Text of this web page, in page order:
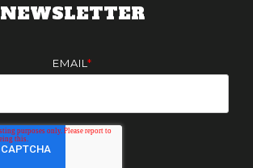
NEWSLETTER
EMAIL *